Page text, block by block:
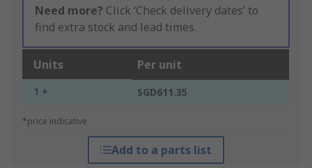
Need more? Click ‘Check delivery dates’ to
find extra stock and lead times.
Units Per unit
1 + SGD611.35
*price indicative
Add to a parts list